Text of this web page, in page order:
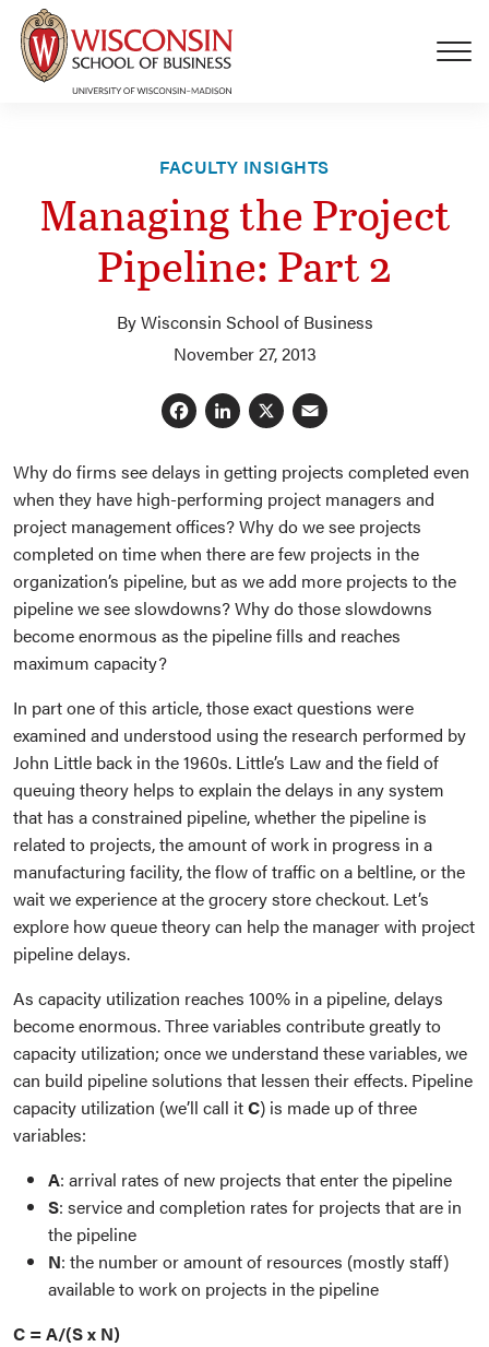
Skip to main content
FACULTY INSIGHTS
Managing the Project
Pipeline: Part 2
By Wisconsin School of Business
November 27, 2013
Facebook
LinkedIn
X
Why do firms see delays in getting projects completed even
when they have high-performing project managers and
project management offices? Why do we see projects
completed on time when there are few projects in the
organization’s pipeline, but as we add more projects to the
pipeline we see slowdowns? Why do those slowdowns
become enormous as the pipeline fills and reaches
maximum capacity?
In part one of this article, those exact questions were
examined and understood using the research performed by
John Little back in the 1960s. Little’s Law and the field of
queuing theory helps to explain the delays in any system
that has a constrained pipeline, whether the pipeline is
related to projects, the amount of work in progress in a
manufacturing facility, the flow of traffic on a beltline, or the
wait we experience at the grocery store checkout. Let’s
explore how queue theory can help the manager with project
pipeline delays.
As capacity utilization reaches 100% in a pipeline, delays
become enormous. Three variables contribute greatly to
capacity utilization; once we understand these variables, we
can build pipeline solutions that lessen their effects. Pipeline
capacity utilization (we’ll call itC) is made up of three
variables:
A: arrival rates of new projects that enter the pipeline
S: service and completion rates for projects that are in
the pipeline
N: the number or amount of resources (mostly staff)
available to work on projects in the pipeline
C = A/(S x N)